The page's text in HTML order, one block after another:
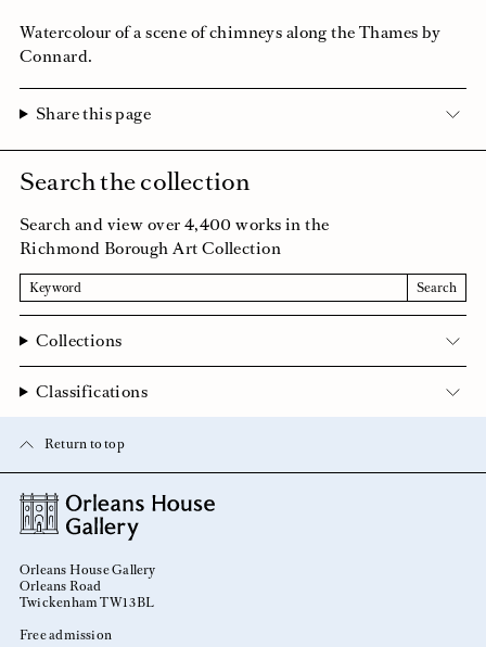
Search the collection
Search and view over 4,400 works in the
Richmond Borough Art Collection
Search
Search
Collections
Classifications
Watercolour of a scene of chimneys along the Thames by
Connard.
Share this page
Return to top
Orleans House Gallery
Orleans Road
Twickenham TW1 3BL
Free admission